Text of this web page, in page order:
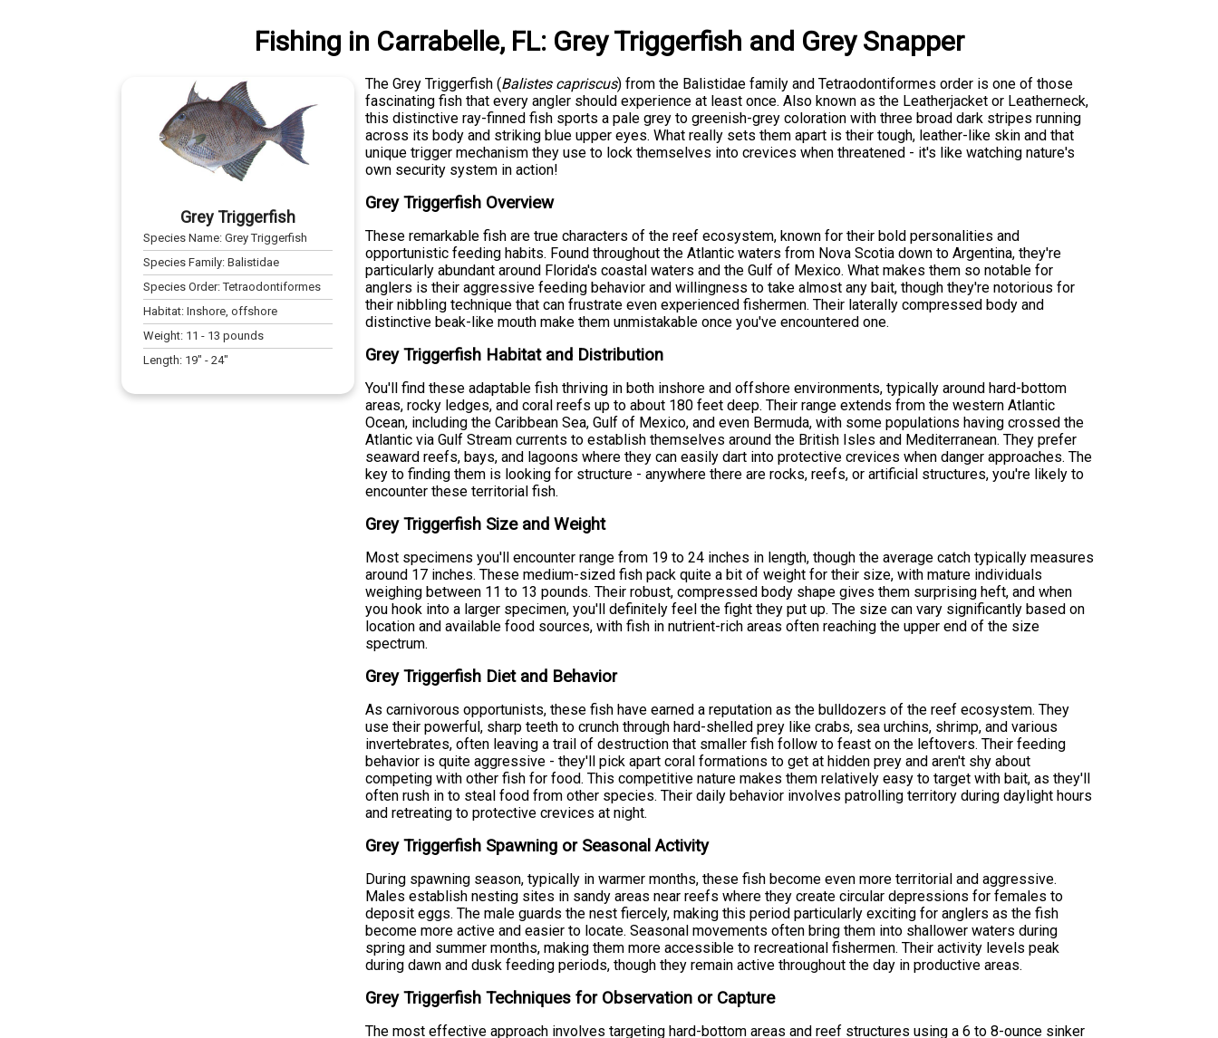
Fishing in Carrabelle, FL: Grey Triggerfish and Grey Snapper
Grey Triggerfish
Species Name:Grey Triggerfish
Species Family:Balistidae
Species Order:Tetraodontiformes
Habitat:Inshore, offshore
Weight: 11 - 13 pounds
Length: 19" -24"
The Grey Triggerfish (Balistes capriscus) from the Balistidae family and Tetraodontiformes order is one of those
fascinating fish that every angler should experience at least once. Also known as the Leatherjacket or Leatherneck,
this distinctive ray-finned fish sports a pale grey to greenish-grey coloration with three broad dark stripes running
across its body and striking blue upper eyes. What really sets them apart is their tough, leather-like skin and that
unique trigger mechanism they use to lock themselves into crevices when threatened - it's like watching nature's
own security system in action!
Grey Triggerfish Overview
These remarkable fish are true characters of the reef ecosystem, known for their bold personalities and
opportunistic feeding habits. Found throughout the Atlantic waters from Nova Scotia down to Argentina, they're
particularly abundant around Florida's coastal waters and the Gulf of Mexico. What makes them so notable for
anglers is their aggressive feeding behavior and willingness to take almost any bait, though they're notorious for
their nibbling technique that can frustrate even experienced fishermen. Their laterally compressed body and
distinctive beak-like mouth make them unmistakable once you've encountered one.
Grey Triggerfish Habitat and Distribution
You'll find these adaptable fish thriving in both inshore and offshore environments, typically around hard-bottom
areas, rocky ledges, and coral reefs up to about 180 feet deep. Their range extends from the western Atlantic
Ocean, including the Caribbean Sea, Gulf of Mexico, and even Bermuda, with some populations having crossed the
Atlantic via Gulf Stream currents to establish themselves around the British Isles and Mediterranean. They prefer
seaward reefs, bays, and lagoons where they can easily dart into protective crevices when danger approaches. The
key to finding them is looking for structure - anywhere there are rocks, reefs, or artificial structures, you're likely to
encounter these territorial fish.
Grey Triggerfish Size and Weight
Most specimens you'll encounter range from 19 to 24 inches in length, though the average catch typically measures
around 17 inches. These medium-sized fish pack quite a bit of weight for their size, with mature individuals
weighing between 11 to 13 pounds. Their robust, compressed body shape gives them surprising heft, and when
you hook into a larger specimen, you'll definitely feel the fight they put up. The size can vary significantly based on
location and available food sources, with fish in nutrient-rich areas often reaching the upper end of the size
spectrum.
Grey Triggerfish Diet and Behavior
As carnivorous opportunists, these fish have earned a reputation as the bulldozers of the reef ecosystem. They
use their powerful, sharp teeth to crunch through hard-shelled prey like crabs, sea urchins, shrimp, and various
invertebrates, often leaving a trail of destruction that smaller fish follow to feast on the leftovers. Their feeding
behavior is quite aggressive - they'll pick apart coral formations to get at hidden prey and aren't shy about
competing with other fish for food. This competitive nature makes them relatively easy to target with bait, as they'll
often rush in to steal food from other species. Their daily behavior involves patrolling territory during daylight hours
and retreating to protective crevices at night.
Grey Triggerfish Spawning or Seasonal Activity
During spawning season, typically in warmer months, these fish become even more territorial and aggressive.
Males establish nesting sites in sandy areas near reefs where they create circular depressions for females to
deposit eggs. The male guards the nest fiercely, making this period particularly exciting for anglers as the fish
become more active and easier to locate. Seasonal movements often bring them into shallower waters during
spring and summer months, making them more accessible to recreational fishermen. Their activity levels peak
during dawn and dusk feeding periods, though they remain active throughout the day in productive areas.
Grey Triggerfish Techniques for Observation or Capture
The most effective approach involves targeting hard-bottom areas and reef structures using a 6 to 8-ounce sinker